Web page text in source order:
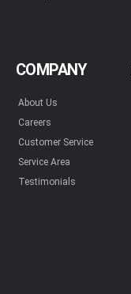
COMPANY
About Us
Careers
Customer Service
Service Area
Testimonials